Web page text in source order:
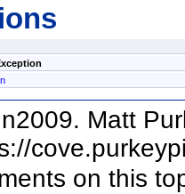
Matt
on this